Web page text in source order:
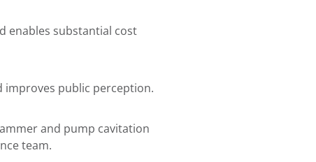
enables substantial cost
improves public perception.
and pump cavitation
team.